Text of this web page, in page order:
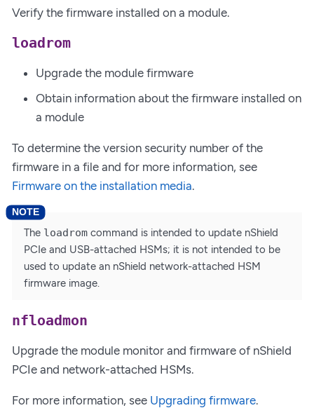
Verify the firmware installed on a module.
loadrom
Upgrade the module firmware
Obtain information about the firmware installed on
a module
To determine the version security number of the
firmware in a file and for more information, see
Firmware on the installation media.
The loadrom command is intended to update nShield
PCIe and USB-attached HSMs; it is not intended to be
used to update an nShield network-attached HSM
firmware image.
nfloadmon
Upgrade the module monitor and firmware of nShield
PCIe and network-attached HSMs.
For more information, see Upgrading firmware.